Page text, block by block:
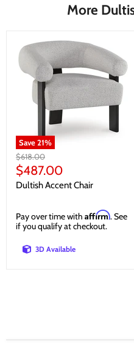
More
Save21%
Original
price
$618.00
Current
price
$487.00
Dultish Accent Chair
Pay over time with Affirm. See
if you qualify at checkout.
3D Available